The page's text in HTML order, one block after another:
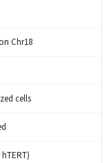
Chr18
cells